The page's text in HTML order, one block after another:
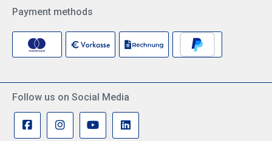
Payment methods
Follow us on Social Media